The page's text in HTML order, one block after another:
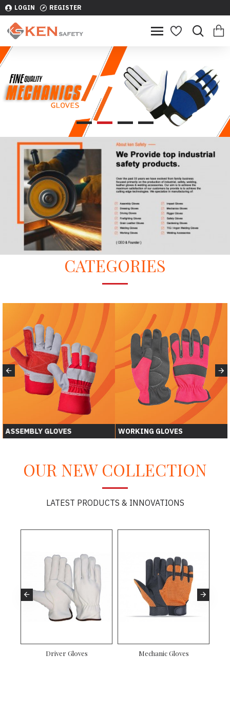
LOGIN REGISTER
CATEGORIES
ASSEMBLY GLOVES WORKING GLOVES
OUR NEW COLLECTION
LATEST PRODUCTS & INNOVATIONS
Driver Gloves Mechanic Gloves